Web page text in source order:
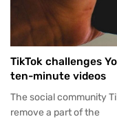
TikTok challenges
ten-minute videos
The social community
remove a part of the